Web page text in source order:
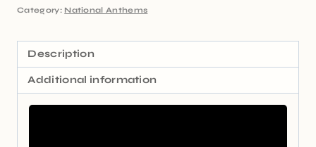
Category: National Anthems
Description
Additional information